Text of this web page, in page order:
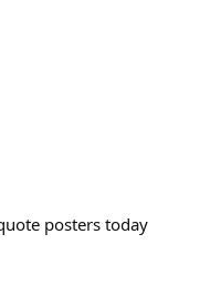
posters today